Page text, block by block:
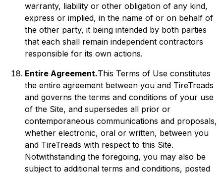
warranty, liability or other obligation of any kind,
express or implied, in the name of or on behalf of
the other party, it being intended by both parties
that each shall remain independent contractors
responsible for its own actions.
Entire Agreement.This Terms of Use constitutes
the entire agreement between you and TireTreads
and governs the terms and conditions of your use
of the Site, and supersedes all prior or
contemporaneous communications and proposals,
whether electronic, oral or written, between you
and TireTreads with respect to this Site.
Notwithstanding the foregoing, you may also be
subject to additional terms and conditions, posted